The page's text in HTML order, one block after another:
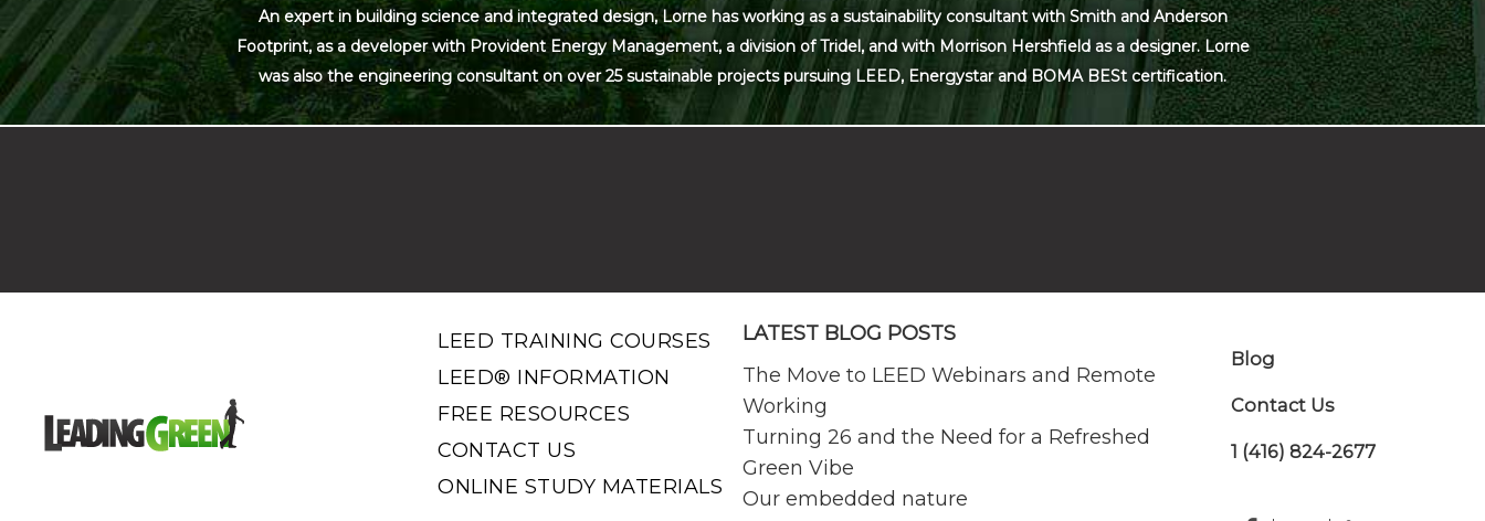
An expert in building science and integrated design, Lorne has working as a sustainability consultant with Smith and Anderson
Footprint, as a developer with Provident Energy Management, a division of Tridel, and with Morrison Hershfield as a designer. Lorne
was also the engineering consultant on over 25 sustainable projects pursuing LEED, Energystar and BOMA BESt certification.
LEED TRAINING COURSES
LEED® INFORMATION
FREE RESOURCES
CONTACT US
ONLINE STUDY MATERIALS
LATEST BLOG POSTS
The Move to LEED Webinars and Remote
Working
Turning 26 and the Need for a Refreshed
Green Vibe
Our embedded nature
Blog
Contact Us
1 (416) 824-2677